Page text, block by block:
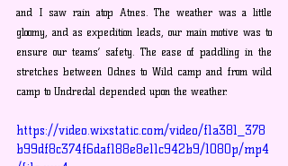
and I saw rain atop Atnes. The weather was a little
gloomy, and as expedition leads, our main motive was to
ensure our teams’ safety. The ease of paddling in the
stretches between Odnes to Wild camp and from wild
camp to Undredal depended upon the weather.
https://video.wixstatic.com/video/f1a381_378
b99df8c374f6daf188e8e11c942b9/1080p/mp4